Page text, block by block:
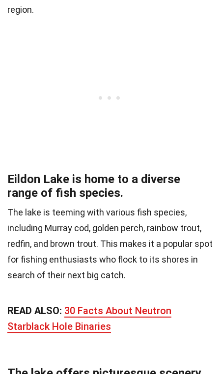
region.
Eildon Lake is home to a diverse
range of fish species.
The lake is teeming with various fish species,
including Murray cod, golden perch, rainbow trout,
redfin, and brown trout. This makes it a popular spot
for fishing enthusiasts who flock to its shores in
search of their next big catch.
READ ALSO: 30 Facts About Neutron
Starblack Hole Binaries